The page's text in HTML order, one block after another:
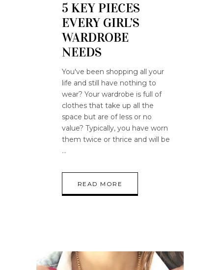
5 KEY PIECES
EVERY GIRL’S
WARDROBE
NEEDS
You've been shopping all your
life and still have nothing to
wear? Your wardrobe is full of
clothes that take up all the
space but are of less or no
value? Typically, you have worn
them twice or thrice and will be
READ MORE